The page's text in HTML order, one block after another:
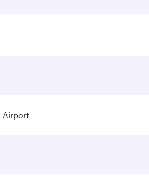
Airport